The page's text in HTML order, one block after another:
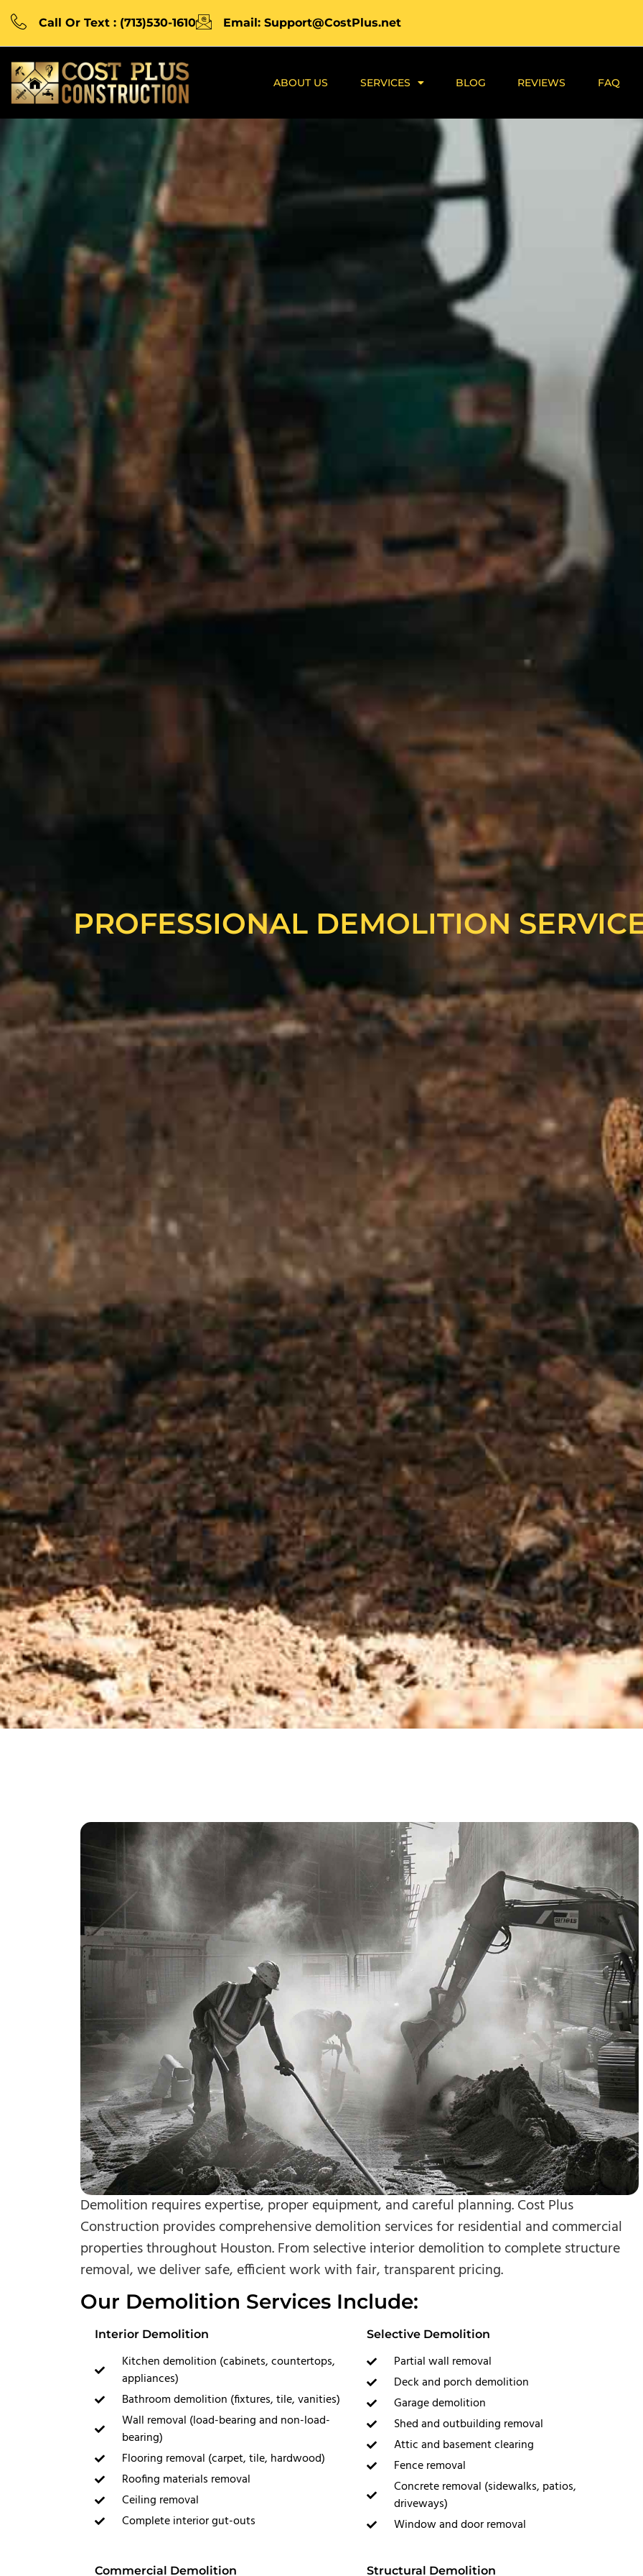
Call Or Text : (713)530-1610 Email: Support@CostPlus.net
ABOUT US SERVICES BLOG REVIEWS FAQ
PROFESSIONAL DEMOLITION
Demolition requires expertise, proper equipment, and careful planning. Cost Plus
Construction provides comprehensive demolition services for residential and commercial
properties throughout Houston. From selective interior demolition to complete structure
removal, we deliver safe, efficient work with fair, transparent pricing.
Our Demolition Services Include:
Interior Demolition
Kitchen demolition (cabinets, countertops,
appliances)
Bathroom demolition (fixtures, tile, vanities)
Wall removal (load-bearing and non-load-
bearing)
Flooring removal (carpet, tile, hardwood)
Roofing materials removal
Ceiling removal
Complete interior gut-outs
Selective Demolition
Partial wall removal
Deck and porch demolition
Garage demolition
Shed and outbuilding removal
Attic and basement clearing
Fence removal
Concrete removal (sidewalks, patios,
driveways)
Window and door removal
Commercial Demolition Structural Demolition